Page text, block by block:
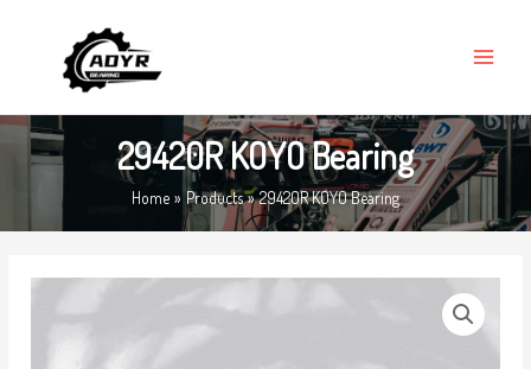
MENU
29420R KOYO Bearing
Home Products 29420R KOYO Bearing